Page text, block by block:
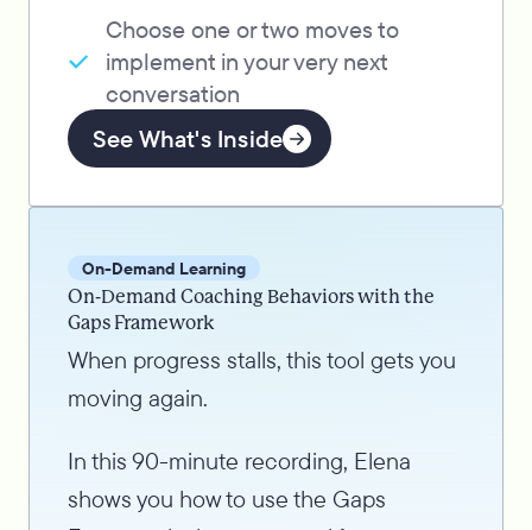
Choose one or two moves to
implement in your very next
conversation
See What's Inside
On-Demand Learning
On-Demand Coaching Behaviors with the
Gaps Framework
When progress stalls, this tool gets you
moving again.
In this 90-minute recording, Elena
shows you how to use the Gaps